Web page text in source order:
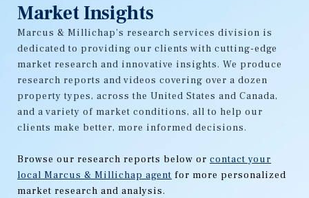
Market Insights
Marcus & Millichap's research services division is
dedicated to providing our clients with cutting-edge
market research and innovative insights. We produce
research reports and videos covering over a dozen
property types, across the United States and Canada,
and a variety of market conditions, all to help our
clients make better, more informed decisions.
Browse our research reports below or contact your
local Marcus & Millichap agent for more personalized
market research and analysis.